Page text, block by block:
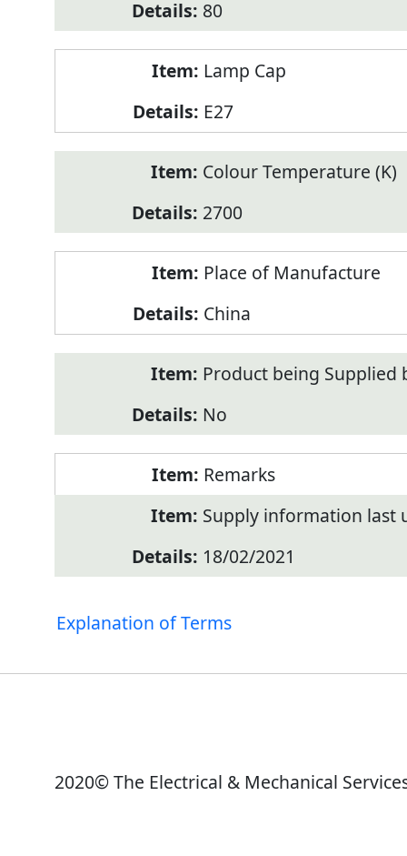
80
Lamp Cap
E27
Colour Temperature (K)
2700
Place of Manufacture
China
Product being
No
Remarks
Supply information last
18/02/2021
Explanation of Terms
2020© The Electrical & Mechanical